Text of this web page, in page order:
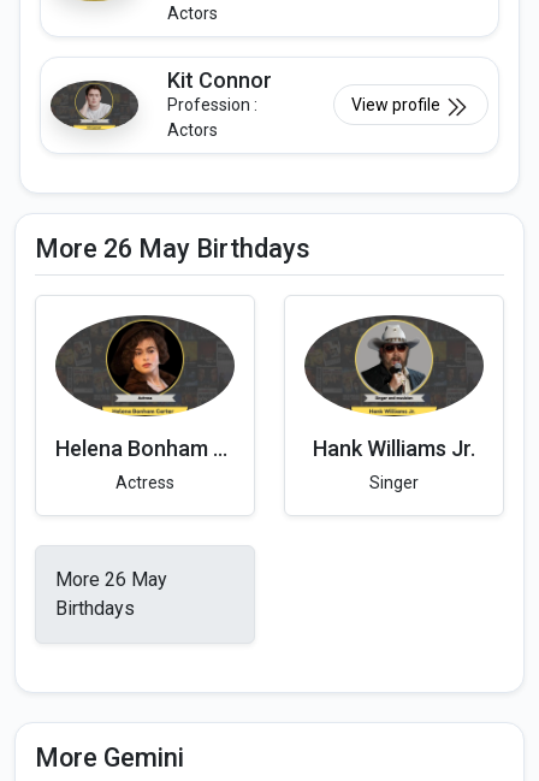
Actors
Kit Connor
Profession :
Actors
View profile
More 26 May Birthdays
Helena Bonham Carter
Actress
Hank Williams Jr.
Singer
More 26 May
Birthdays
More Gemini